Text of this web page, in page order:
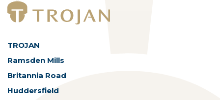
TROJAN
Ramsden Mills
Britannia Road
Huddersfield